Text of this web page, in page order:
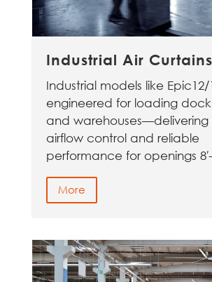
Industrial Air Curtains
Industrial models like Epic12/
engineered for loading
and warehouses—delivering
airflow control and reliable
performance for openings 8′-
More